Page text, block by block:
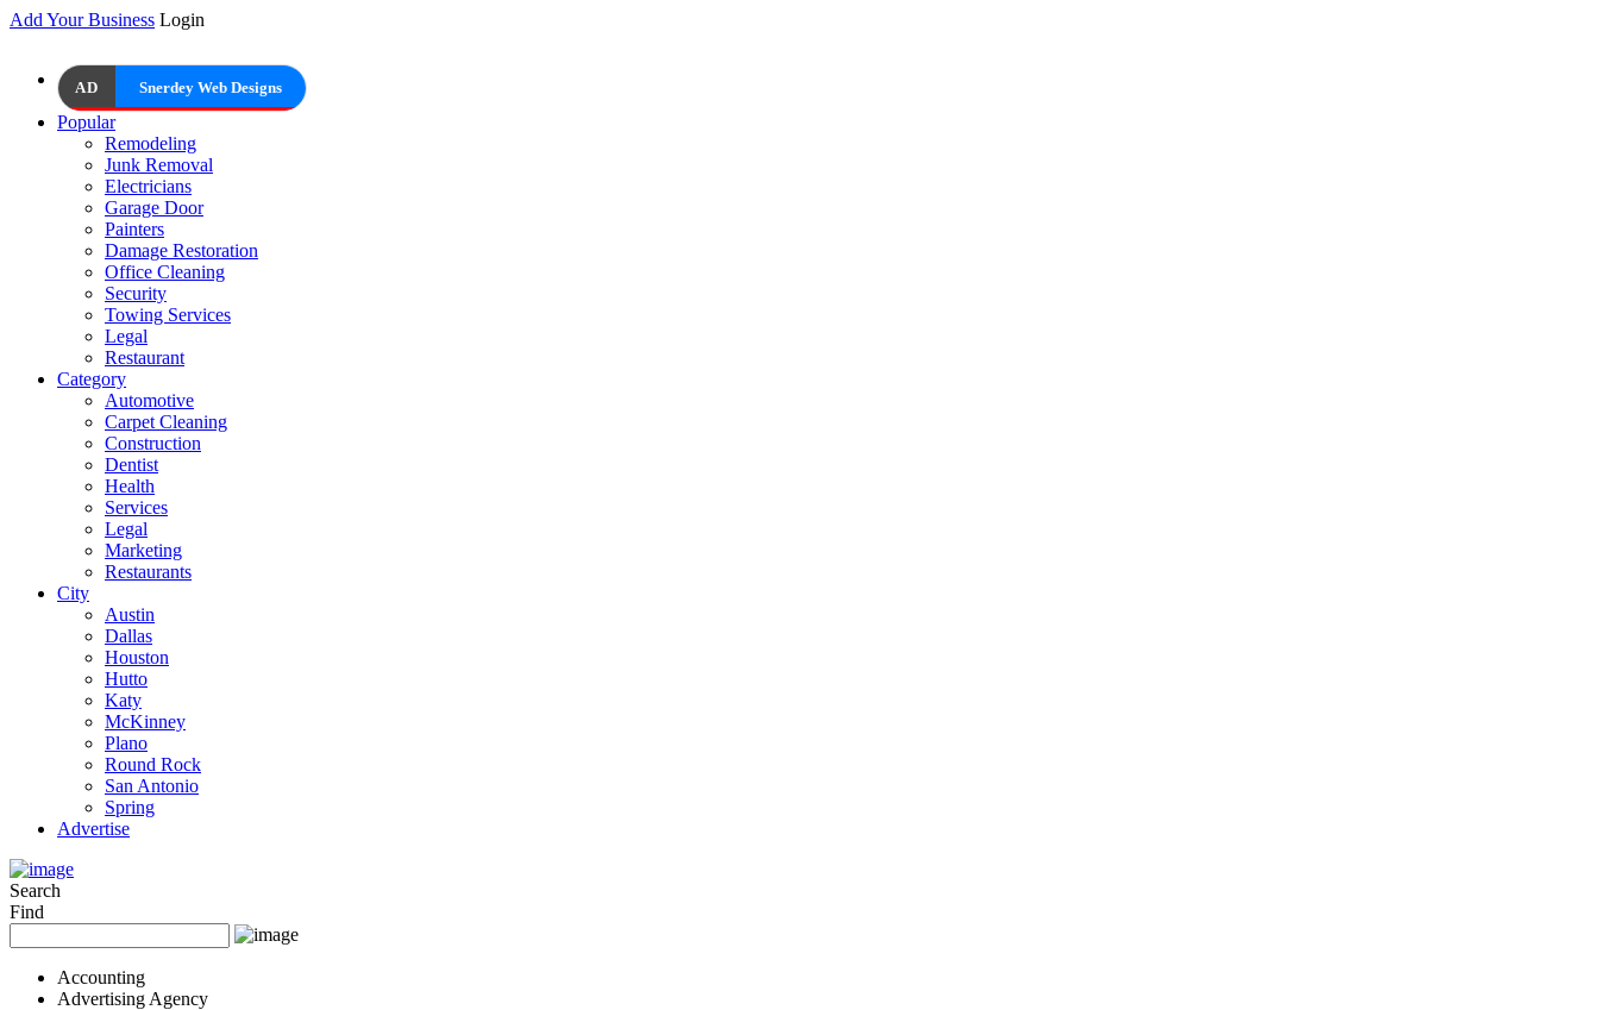
Add Your Business Login
AD Snerdey Web Designs
Popular
Remodeling
Junk Removal
Electricians
Garage Door
Painters
Damage Restoration
Office Cleaning
Security
Towing Services
Legal
Restaurant
Category
Automotive
Carpet Cleaning
Construction
Dentist
Health
Services
Legal
Marketing
Restaurants
City
Austin
Dallas
Houston
Hutto
Katy
McKinney
Plano
Round Rock
San Antonio
Spring
Advertise
Search
Find
Accounting
Advertising Agency